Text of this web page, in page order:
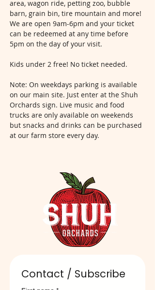
area, wagon ride, petting zoo, bubble
barn, grain bin, tire mountain and more!
We are open 9am-6pm and your ticket
can be redeemed at any time before
5pm on the day of your visit.
Kids under 2 free! No ticket needed.
Note: On weekdays parking is available
on our main site. Just enter at the Shuh
Orchards sign. Live music and food
trucks are only available on weekends
but snacks and drinks can be purchased
at our farm store every day.
Contact / Subscribe